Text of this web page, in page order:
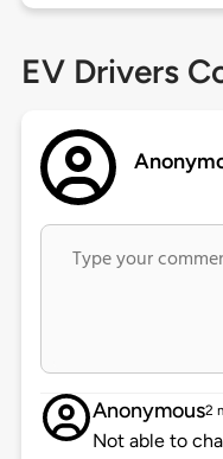
EV Drivers
Anonymous2
Not able to